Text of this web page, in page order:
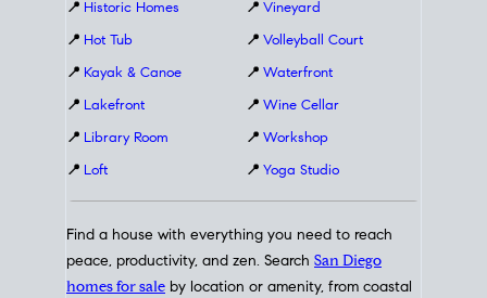
📍 Historic Homes
📍 Hot Tub
📍 Kayak & Canoe
📍 Lakefront
📍 Library Room
📍 Loft
📍 Vineyard
📍 Volleyball Court
📍 Waterfront
📍 Wine Cellar
📍 Workshop
📍 Yoga Studio
Find a house with everything you need to reach
peace, productivity, and zen. Search San Diego
homes for sale by location or amenity, from coastal